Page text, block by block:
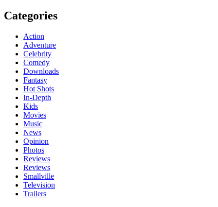
Categories
Action
Adventure
Celebrity
Comedy
Downloads
Fantasy
Hot Shots
In-Depth
Kids
Movies
Music
News
Opinion
Photos
Reviews
Reviews
Smallville
Television
Trailers